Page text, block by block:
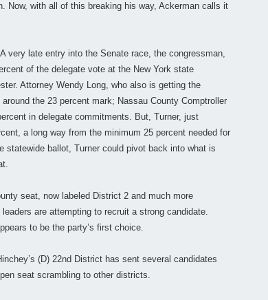
Now, with all of this breaking his way, Ackerman calls it
very late entry into the Senate race, the congressman,
of the delegate vote at the New York state
Attorney Wendy Long, who also is getting the
the 23 percent mark; Nassau County Comptroller
in delegate commitments. But, Turner, just
a long way from the minimum 25 percent needed for
statewide ballot, Turner could pivot back into what is
seat, now labeled District 2 and much more
are attempting to recruit a strong candidate.
to be the party’s first choice.
(D) 22nd District has sent several candidates
seat scrambling to other districts.